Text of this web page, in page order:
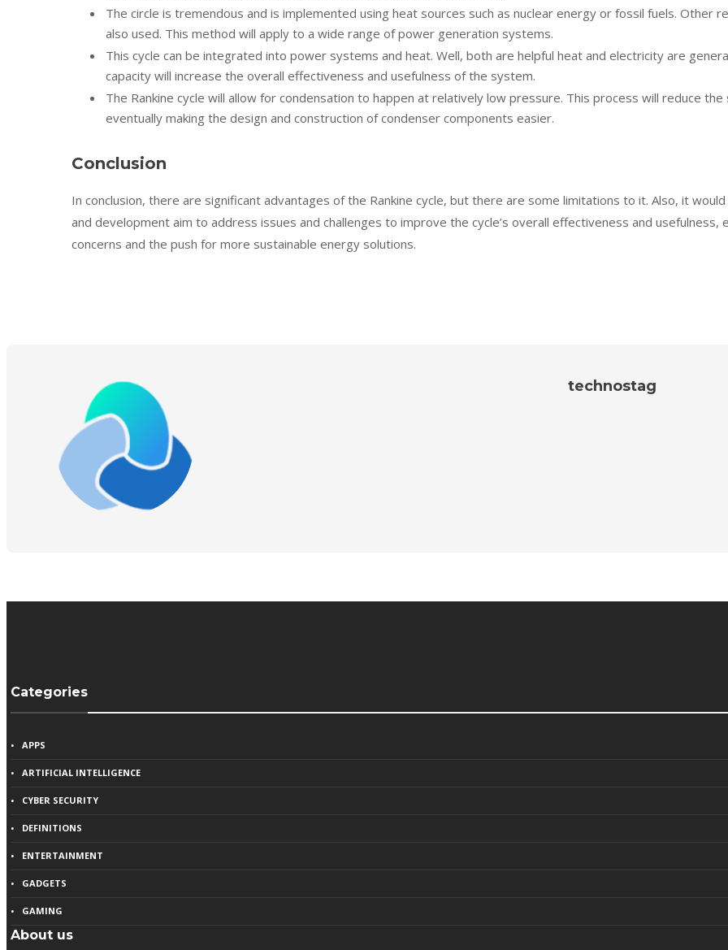
The circle is tremendous and is implemented using heat sources such as nuclear energy or fossil fuels. Other
also used. This method will apply to a wide range of power generation systems.
This cycle can be integrated into power systems and heat. Well, both are helpful heat and electricity are
capacity will increase the overall effectiveness and usefulness of the system.
The Rankine cycle will allow for condensation to happen at relatively low pressure. This process will reduce
eventually making the design and construction of condenser components easier.
Conclusion
In conclusion, there are significant advantages of the Rankine cycle, but there are some limitations to it. Also, it
and development aim to address issues and challenges to improve the cycle’s overall effectiveness and usefulness,
concerns and the push for more sustainable energy solutions.
technostag
Categories
APPS
ARTIFICIAL INTELLIGENCE
CYBER SECURITY
DEFINITIONS
ENTERTAINMENT
GADGETS
GAMING
About us